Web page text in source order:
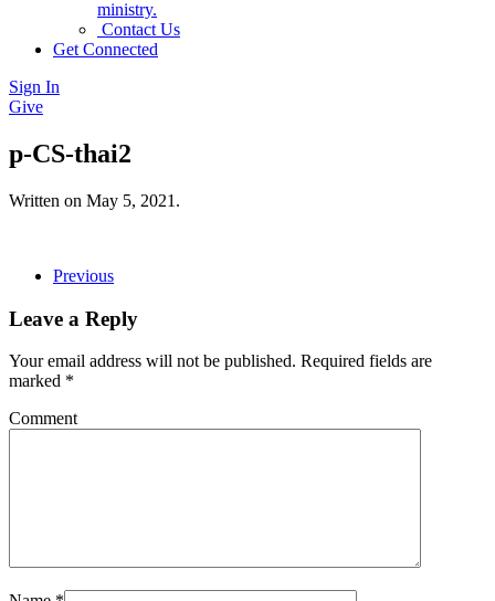
ministry.
Contact Us
Get Connected
Sign In
Give
p-CS-thai2
Written on May 5, 2021 .
Previous
Leave a Reply
Your email address will not be published. Required fields are
marked *
Comment